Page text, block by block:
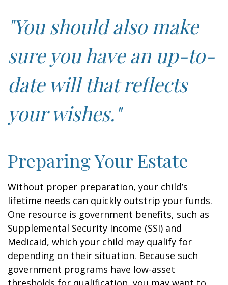
"You should also make
sure you have an up-to-
date will that reflects
your wishes."
Preparing Your Estate
Without proper preparation, your child’s
lifetime needs can quickly outstrip your funds.
One resource is government benefits, such as
Supplemental Security Income (SSI) and
Medicaid, which your child may qualify for
depending on their situation. Because such
government programs have low-asset